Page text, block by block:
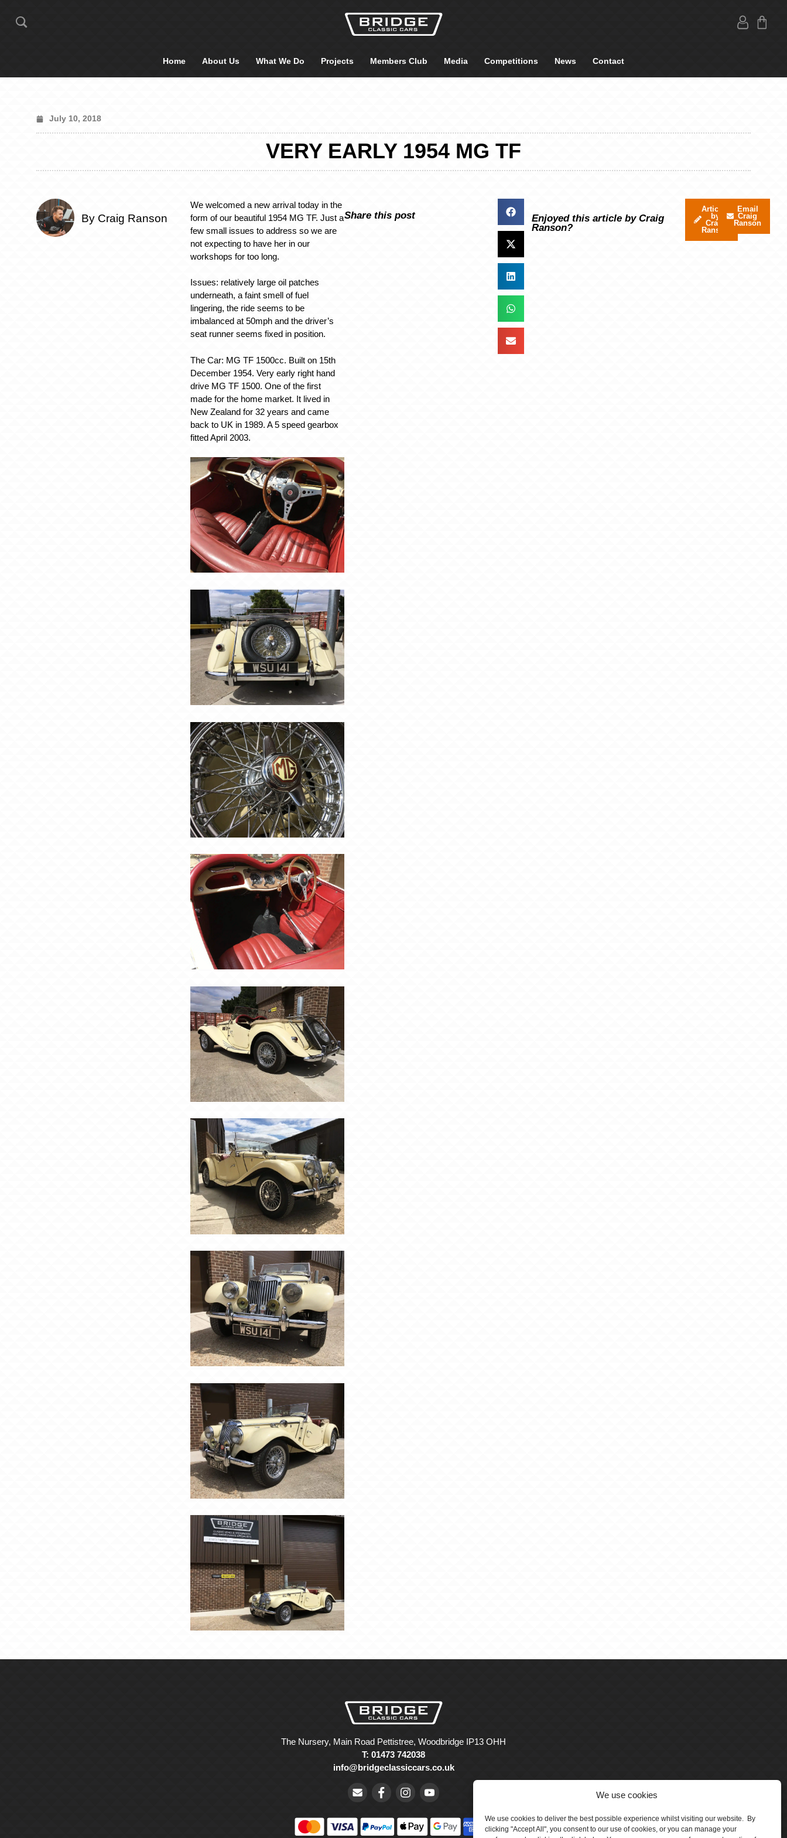
We use cookies
We use cookies to deliver the best possible experience whilst visiting our website. By
clicking "Accept All", you consent to our use of cookies, or you can manage your
Home About Us What We Do Projects Members Club Media Competitions News Contact
July 10, 2018
VERY EARLY 1954 MG TF
By Craig Ranson
We welcomed a new arrival today in the
form of our beautiful 1954 MG TF. Just a
few small issues to address so we are
not expecting to have her in our
workshops for too long.
Issues: relatively large oil patches
underneath, a faint smell of fuel
lingering, the ride seems to be
imbalanced at 50mph and the driver’s
seat runner seems fixed in position.
The Car: MG TF 1500cc. Built on 15th
December 1954. Very early right hand
drive MG TF 1500. One of the first
made for the home market. It lived in
New Zealand for 32 years and came
back to UK in 1989. A 5 speed gearbox
fitted April 2003.
Share this post
Enjoyed this article by Craig
Ranson?
Articles
by
Craig
Ranson
Email
Craig
Ranson
The Nursery, Main Road Pettistree, Woodbridge IP13 OHH
T: 01473 742038
info@bridgeclassiccars.co.uk